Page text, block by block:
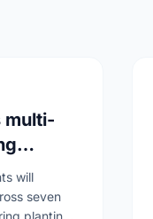
multi-
will
seven
plantings